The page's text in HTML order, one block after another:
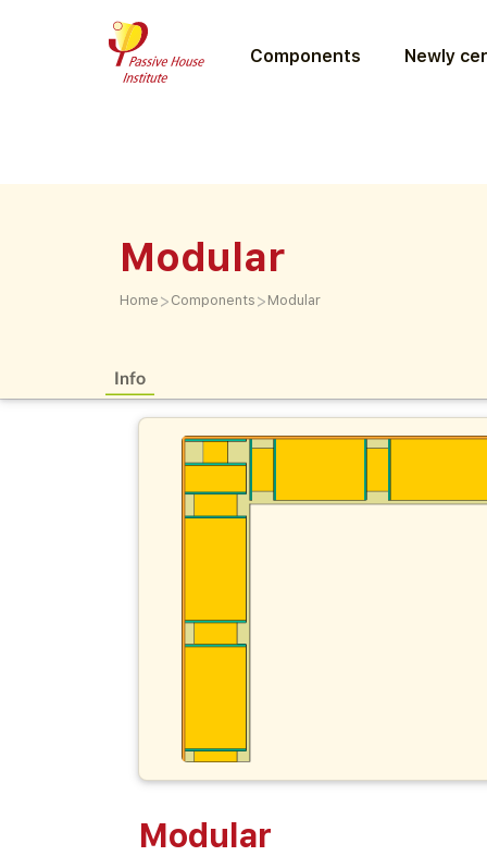
Components Newly
Modular
Home > Components > Modular
Info
Modular